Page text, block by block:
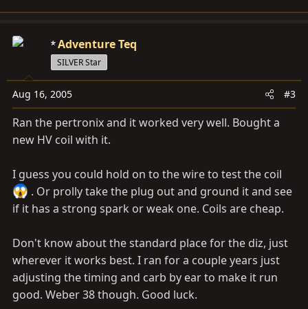
Adventure Teq
SILVER Star
Aug 16, 2005 #3
Ran the pertronix and it worked very well. Bought a
new HV coil with it.
I guess you could hold on to the wire to test the coil
. Or prolly take the plug out and ground it and see
if it has a strong spark or weak one. Coils are cheap.
Don't know about the standard place for the diz, just
wherever it works best. I ran for a couple years just
adjusting the timing and carb by ear to make it run
good. Weber 38 though. Good luck.